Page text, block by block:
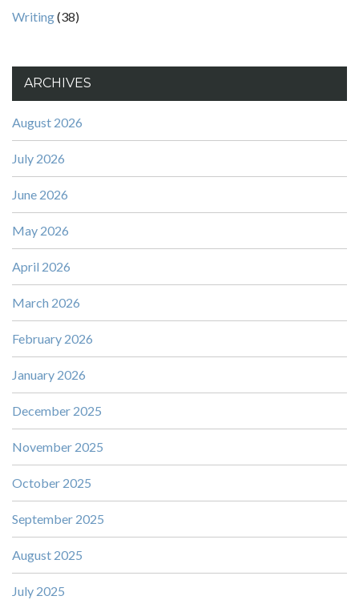
Writing(38)
ARCHIVES
August 2026
July 2026
June 2026
May 2026
April 2026
March 2026
February 2026
January 2026
December 2025
November 2025
October 2025
September 2025
August 2025
July 2025